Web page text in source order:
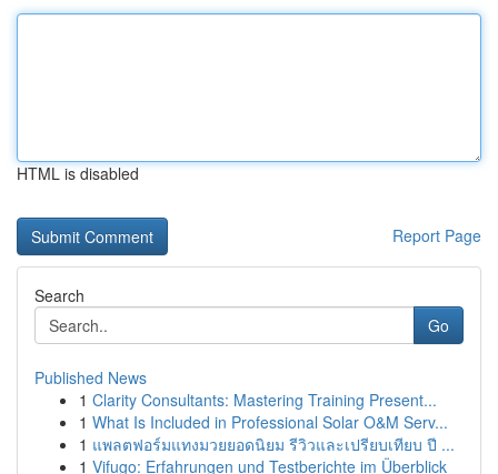
HTML is disabled
Report Page
Search
Go
Published News
1 Clarity Consultants: Mastering Training Present...
1 What Is Included in Professional Solar O&M Serv...
1 แพลตฟอร์มแทงมวยยอดนิยม รีวิวและเปรียบเทียบ ปี ...
1 Vifugo: Erfahrungen und Testberichte im Überblick